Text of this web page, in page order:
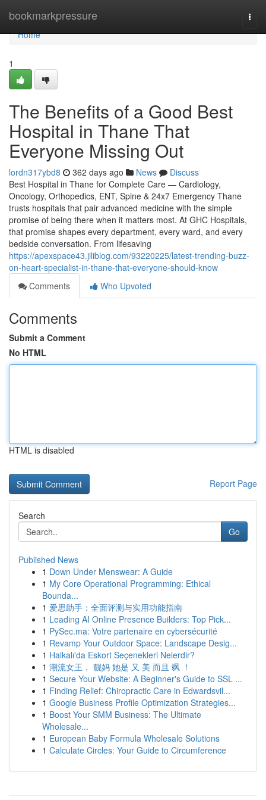
bookmarkpressure
Home
Home
1
The Benefits of a Good Best
Hospital in Thane That
Everyone Missing Out
lordn317ybd8 362 days ago News
Discuss
Best Hospital in Thane for Complete Care — Cardiology,
Oncology, Orthopedics, ENT, Spine & 24x7 Emergency Thane
trusts hospitals that pair advanced medicine with the simple
promise of being there when it matters most. At GHC Hospitals,
that promise shapes every department, every ward, and every
bedside conversation. From lifesaving
https://apexspace43.jiliblog.com/93220225/latest-trending-buzz-
on-heart-specialist-in-thane-that-everyone-should-know
Comments
Who Upvoted
Comments
Submit a Comment
No HTML
HTML is disabled
Report Page
Search
Go
Published News
1 Down Under Menswear: A Guide
1 My Core Operational Programming: Ethical
Bounda...
1 爱思助手：全面评测与实用功能指南
1 Leading AI Online Presence Builders: Top Pick...
1 PySec.ma: Votre partenaire en cybersécurité
1 Revamp Your Outdoor Space: Landscape Desig...
1 Halkalı'da Eskort Seçenekleri Nelerdir?
1 潮流女王， 靓妈 她是 又 美 而且 飒 ！
1 Secure Your Website: A Beginner's Guide to SSL ...
1 Finding Relief: Chiropractic Care in Edwardsvil...
1 Google Business Profile Optimization Strategies...
1 Boost Your SMM Business: The Ultimate
Wholesale...
1 European Baby Formula Wholesale Solutions
1 Calculate Circles: Your Guide to Circumference